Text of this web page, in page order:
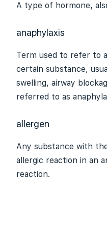
A type of hormone,
anaphylaxis
Term used to refer to
certain substance,
swelling, airway
referred to as
allergen
Any substance with
allergic reaction in an
reaction.